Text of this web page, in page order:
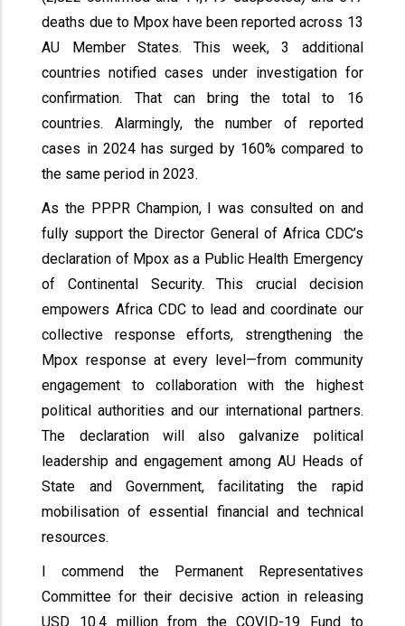
deaths due to Mpox have been reported across 13
AU Member States. This week, 3 additional
countries notified cases under investigation for
confirmation. That can bring the total to 16
countries. Alarmingly, the number of reported
cases in 2024 has surged by 160% compared to
the same period in 2023.
As the PPPR Champion, I was consulted on and
fully support the Director General of Africa CDC’s
declaration of Mpox as a Public Health Emergency
of Continental Security. This crucial decision
empowers Africa CDC to lead and coordinate our
collective response efforts, strengthening the
Mpox response at every level—from community
engagement to collaboration with the highest
political authorities and our international partners.
The declaration will also galvanize political
leadership and engagement among AU Heads of
State and Government, facilitating the rapid
mobilisation of essential financial and technical
resources.
I commend the Permanent Representatives
Committee for their decisive action in releasing
USD 10.4 million from the COVID-19 Fund to